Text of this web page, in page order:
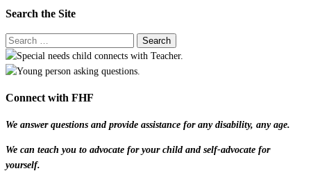
Search the Site
Connect with FHF
We answer questions and provide assistance for any disability, any age.
We can teach you to advocate for your child and self-advocate for
yourself.